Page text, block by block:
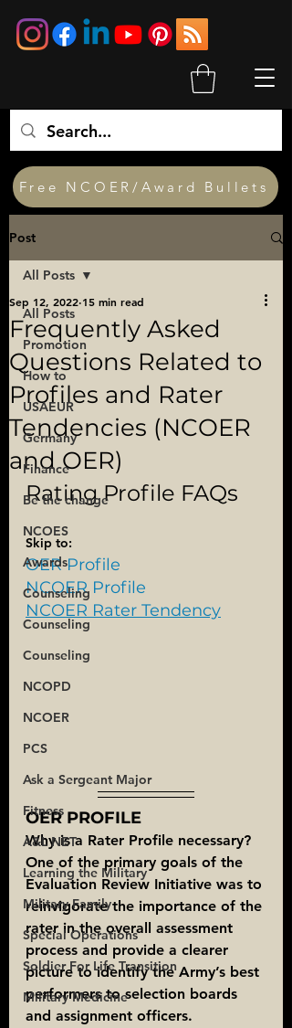
Free NCOER/Award Bullets
Post
All Posts
Promotion
How to
USAEUR
Germany
Finance
Be the change
NCOES
Awards
Counseling
Counseling
Counseling
NCOPD
NCOER
PCS
Ask a Sergeant Major
Fitness
A&L NET
Learning the Military
Military Family
Special Operations
Soldier For Life Transition
Military Medicine
All Posts
Frequently Asked
Questions Related to
Profiles and Rater
Tendencies (NCOER
and OER)
Sep 12, 2022 15 min read
Rating Profile FAQs
Skip to:
OER Profile
NCOER Profile
NCOER Rater Tendency
OER PROFILE
Why is a Rater Profile necessary?
One of the primary goals of the
Evaluation Review Initiative was to
reinvigorate the importance of the
rater in the overall assessment
process and provide a clearer
picture to identify the Army’s best
performers to selection boards
and assignment officers.